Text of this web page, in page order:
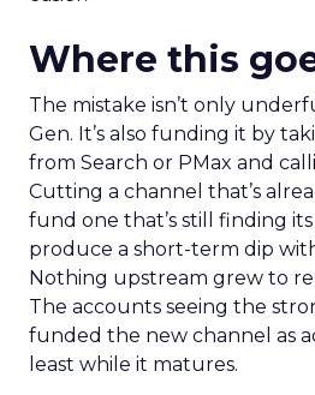
Where this
The mistake isn’t only
Gen. It’s also funding it by
from Search or PMax and
Cutting a channel that’s
fund one that’s still finding
produce a short-term dip
Nothing upstream grew to
The accounts seeing the
funded the new channel as
least while it matures.